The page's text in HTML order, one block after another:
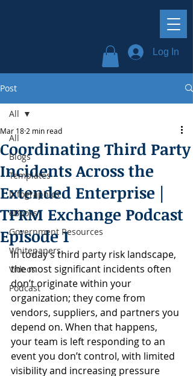
Log In
Post
All
Blogs
Templates
Infographics
eBooks
Government Resources
Whitepapers
Videos
Podcast
All
Coordinating Third Party
Incidents Across the
Extended Enterprise |
TPRM Exchange Podcast
Episode 1
Mar 18 2 min read
In today’s third party risk landscape,
the most significant incidents often
don’t originate within your
organization; they come from
vendors, suppliers, and partners you
depend on. When that happens,
your team is left responding to an
event you don’t control, with limited
visibility and increasing pressure